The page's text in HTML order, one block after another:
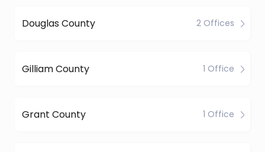
Douglas County 2 Offices
Gilliam County 1 Office
Grant County 1 Office